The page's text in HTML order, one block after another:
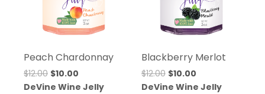
Peach Chardonnay
$12.00 Original
price
$10.00
price
DeVine Wine Jelly
Blackberry Merlot
$12.00 Original
price
$10.00Current
price
DeVine Wine Jelly